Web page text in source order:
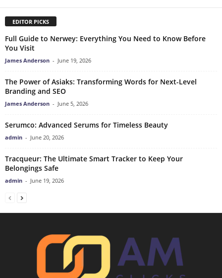
EDITOR PICKS
Full Guide to Nerwey: Everything You Need to Know Before
You Visit
James Anderson - June 19, 2026
The Power of Asiaks: Transforming Words for Next-Level
Branding and SEO
James Anderson - June 5, 2026
Serumco: Advanced Serums for Timeless Beauty
admin - June 20, 2026
Tracqueur: The Ultimate Smart Tracker to Keep Your
Belongings Safe
admin - June 19, 2026